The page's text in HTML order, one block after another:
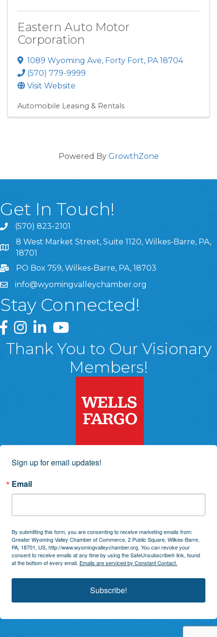
Eastern Auto Motor
Corporation
1089 Wyoming Ave, Forty Fort, PA18704
(570) 779-9999
Visit Website
Automobile Leasing & Rentals
Powered By GrowthZone
Get In Touch!
(570) 823-2101
8 West Market Street, Suite 1120, Wilkes-Barre, PA,
8 West Market Street, Suite 1120, Wilkes-Barre, PA,
18701
PO Box 759, Wilkes-Barre, PA, 18703
info@wyomingvalleychamber.org
Stay Connected!
Greater Wyoming Valley Chamber Facebook Page
Greater Wyoming Valley Chamber Instagram Page
Greater Wyoming Valley Chamber Linked In
Greater Wyoming Valley Chamber
Thank You to Our Visionary
Members!
Sign up for email updates!
Email
By submitting this form, you are consenting to receive marketing emails from:
Greater Wyoming Valley Chamber of Commerce, 2 Public Square, Wilkes-Barre,
PA, 18701, US, http://www.wyomingvalleychamber.org. You can revoke your
consent to receive emails at any time by using the SafeUnsubscribe® link, found
at the bottom of every email. Emails are serviced by Constant Contact.
Subscribe!